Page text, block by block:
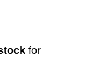
for